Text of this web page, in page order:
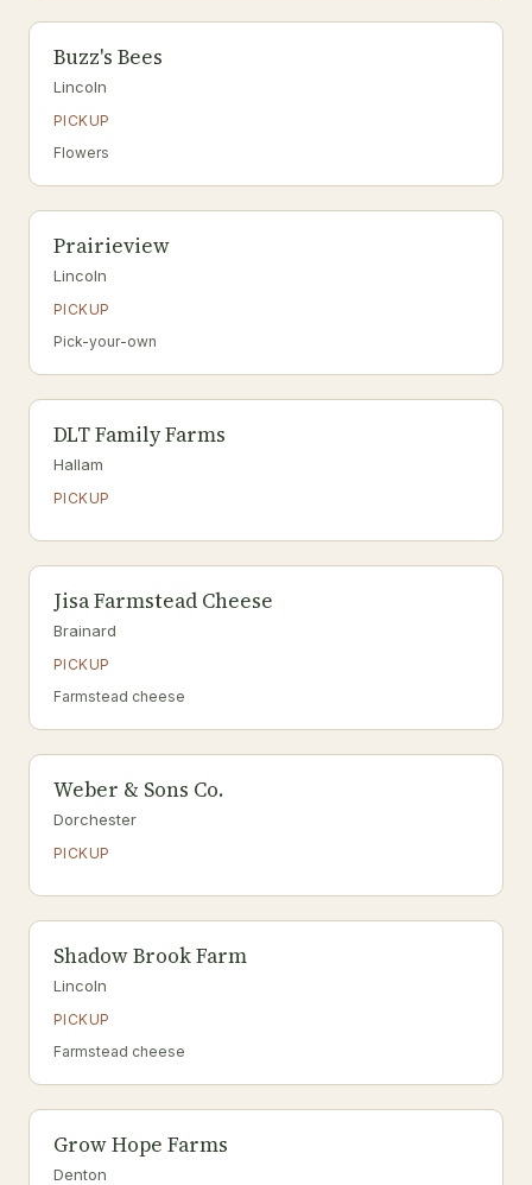
Buzz's Bees
Lincoln
PICKUP
Flowers
Prairieview
Lincoln
PICKUP
Pick-your-own
DLT Family Farms
Hallam
PICKUP
Jisa Farmstead Cheese
Brainard
PICKUP
Farmstead cheese
Weber & Sons Co.
Dorchester
PICKUP
Shadow Brook Farm
Lincoln
PICKUP
Farmstead cheese
Grow Hope Farms
Denton